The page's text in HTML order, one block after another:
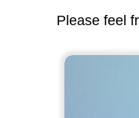
Please feel